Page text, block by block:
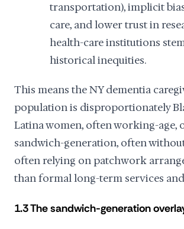
transportation), implicit
care, and lower trust in
health-care institutions
historical inequities.
This means the NY dementia
population is disproportionately
Latina women, often working-age,
sandwich-generation, often
often relying on patchwork
than formal long-term services
1.3 The sandwich-generation